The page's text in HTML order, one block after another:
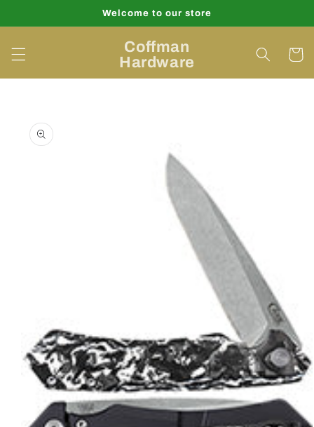
Welcome to our store
Coffman
Hardware
Cart
product
information